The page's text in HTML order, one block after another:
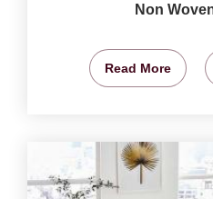
Non
Read More